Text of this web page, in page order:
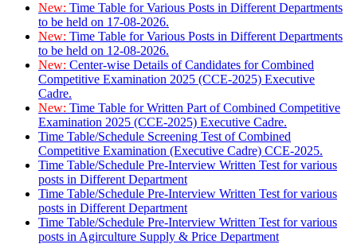
New: Time Table for Various Posts in Different Departments
to be held on 17-08-2026.
New: Time Table for Various Posts in Different Departments
to be held on 12-08-2026.
New: Center-wise Details of Candidates for Combined
Competitive Examination 2025 (CCE-2025) Executive
Cadre.
New: Time Table for Written Part of Combined Competitive
Examination 2025 (CCE-2025) Executive Cadre.
Time Table/Schedule Screening Test of Combined
Competitive Examination (Executive Cadre) CCE-2025.
Time Table/Schedule Pre-Interview Written Test for various
posts in Different Department
Time Table/Schedule Pre-Interview Written Test for various
posts in Different Department
Time Table/Schedule Pre-Interview Written Test for various
posts in Agirculture Supply & Price Department